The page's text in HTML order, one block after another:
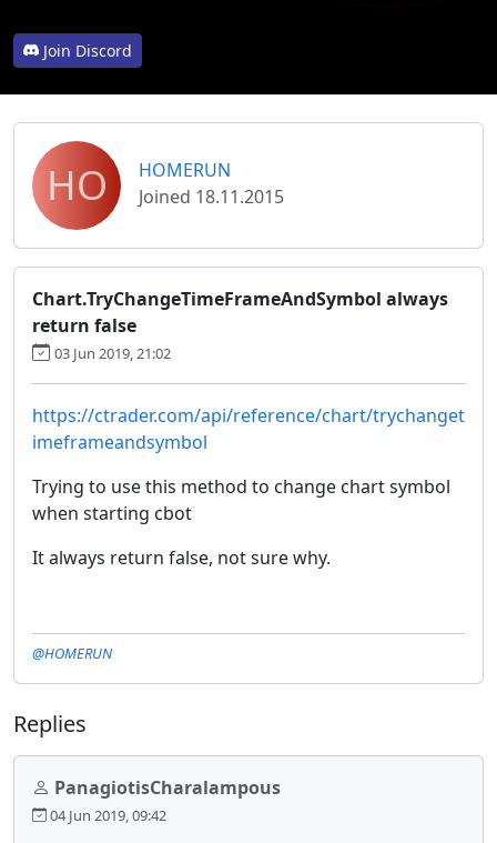
Join Discord
HO
HOMERUN
Joined 18.11.2015
Chart.TryChangeTimeFrameAndSymbol always
return false
03 Jun 2019, 21:02
https://ctrader.com/api/reference/chart/trychanget
imeframeandsymbol
Trying to use this method to change chart symbol
when starting cbot
It always return false, not sure why.
@HOMERUN
Replies
PanagiotisCharalampous
04 Jun 2019, 09:42